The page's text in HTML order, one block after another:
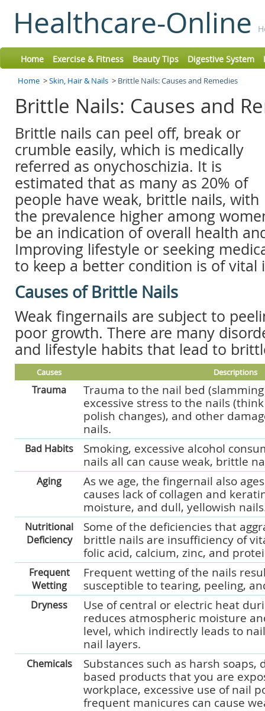
Healthcare-Online
Home Exercise & Fitness Beauty Tips Digestive System
Home >Skin, Hair & Nails > Brittle Nails: Causes and Remedies
Brittle Nails: Causes and
Brittle nails can peel off, break or
crumble easily, which is medically
referred as onychoschizia. It is
estimated that as many as 20% of
people have weak, brittle nails, with
the prevalence higher among
be an indication of overall health
Improving lifestyle or seeking
to keep a better condition is of vital
Causes of Brittle Nails
Weak fingernails are subject to
poor growth. There are many
and lifestyle habits that lead to
Causes Descriptions
Trauma
Trauma to the nail bed
excessive stress to the nails
polish changes), and other
nails.
Bad Habits
Smoking, excessive alcohol
nails all can cause weak, brittle
Aging
As we age, the fingernail also
causes lack of collagen and
moisture, and dull, yellowish
Nutritional
Deficiency
Some of the deficiencies that
brittle nails are insufficiency of
folic acid, calcium, zinc, and
Frequent
Wetting
Frequent wetting of the nails
susceptible to tearing, peeling,
Dryness
Use of central or electric heat
reduces atmospheric moisture
level, which indirectly leads to
nail layers.
Chemicals
Substances such as harsh soaps,
based products that you are
workplace, excessive use of nail
frequent manicures can cause